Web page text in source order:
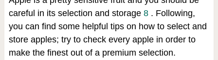
careful in its selection and storage 8 . Following,
you can find some helpful tips on how to select and
store apples; try to check every apple in order to
make the finest out of a premium selection.